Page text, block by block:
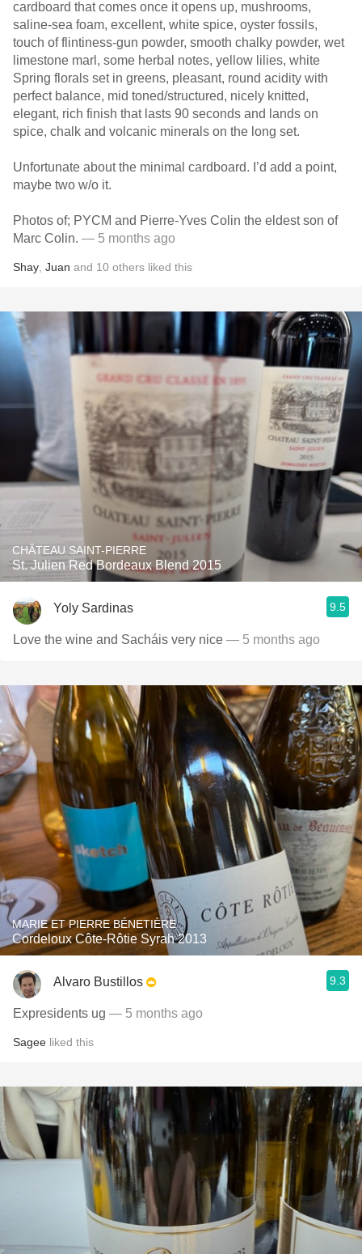
cardboard that comes once it opens up, mushrooms,
saline-sea foam, excellent, white spice, oyster fossils,
touch of flintiness-gun powder, smooth chalky powder, wet
limestone marl, some herbal notes, yellow lilies, white
Spring florals set in greens, pleasant, round acidity with
perfect balance, mid toned/structured, nicely knitted,
elegant, rich finish that lasts 90 seconds and lands on
spice, chalk and volcanic minerals on the long set.
Unfortunate about the minimal cardboard. I’d add a point,
maybe two w/o it.
Photos of; PYCM and Pierre-Yves Colin the eldest son of
Marc Colin. — 5 months ago
Shay Juan and 10 others liked this
CHÂTEAU SAINT-PIERRE
St. Julien Red Bordeaux Blend 2015
Yoly Sardinas 9.5
Love the wine and Sacháis very nice — 5 months ago
MARIE ET PIERRE BÉNETIÈRE
Cordeloux Côte-Rôtie Syrah 2013
Alvaro Bustillos 9.3
Expresidents ug — 5 months ago
Sagee liked this